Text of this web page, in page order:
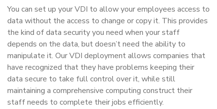
You can set up your VDI to allow your employees access to
data without the access to change or copy it. This provides
the kind of data security you need when your staff
depends on the data, but doesn’t need the ability to
manipulate it. Our VDI deployment allows companies that
have recognized that they have problems keeping their
data secure to take full control over it, while still
maintaining a comprehensive computing construct their
staff needs to complete their jobs efficiently.